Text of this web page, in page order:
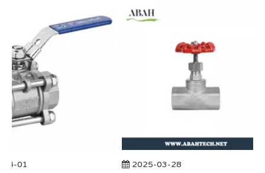
01
2025-03-28